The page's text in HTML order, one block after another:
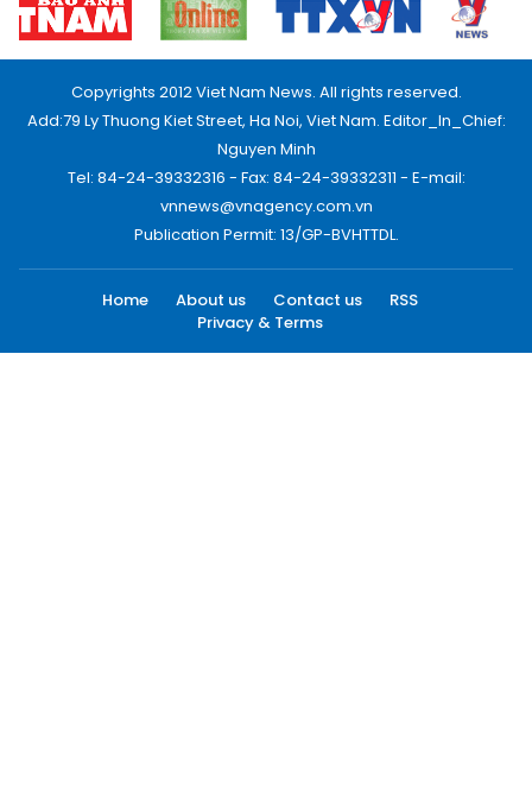
Copyrights 2012 Viet Nam News. All rights reserved.
Add:79 Ly Thuong Kiet Street, Ha Noi, Viet Nam. Editor_In_Chief:
Nguyen Minh
Tel: 84-24-39332316 - Fax: 84-24-39332311 - E-mail:
vnnews@vnagency.com.vn
Publication Permit: 13/GP-BVHTTDL.
Home About us Contact us
RSS
Privacy & Terms